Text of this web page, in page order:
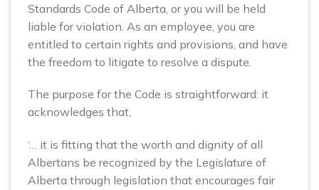
Standards Code of Alberta, or you will be held
liable for violation. As an employee, you are
entitled to certain rights and provisions, and have
the freedom to litigate to resolve a dispute.
The purpose for the Code is straightforward: it
acknowledges that,
‘… it is fitting that the worth and dignity of all
Albertans be recognized by the Legislature of
Alberta through legislation that encourages fair